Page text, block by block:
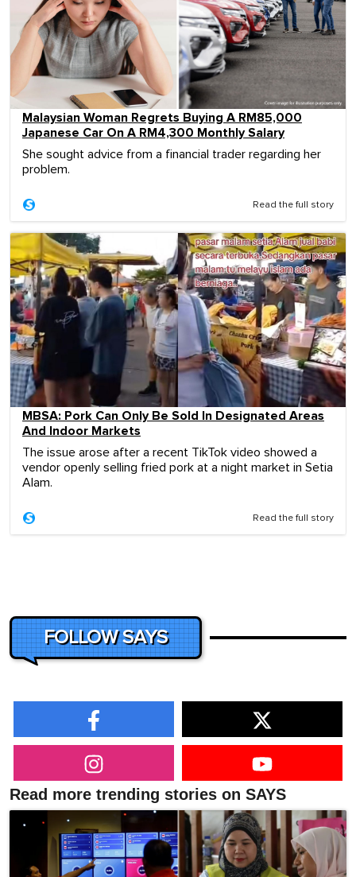
Malaysian Woman Regrets Buying A RM85,000
Japanese Car On A RM4,300 Monthly Salary
She sought advice from a financial trader regarding her
problem.
Read the full story
MBSA: Pork Can Only Be Sold In Designated Areas
And Indoor Markets
The issue arose after a recent TikTok video showed a
vendor openly selling fried pork at a night market in Setia
Alam.
Read the full story
FOLLOW SAYS
Read more trending stories on SAYS